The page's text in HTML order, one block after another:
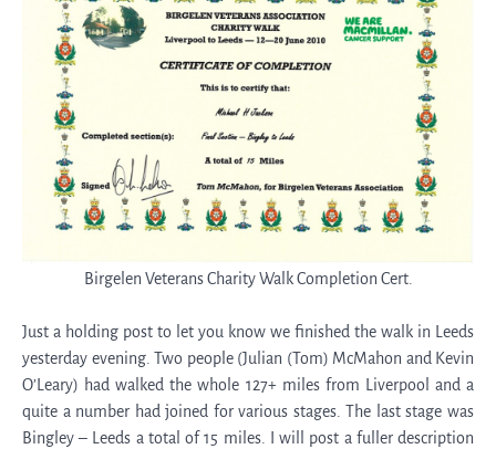
Birgelen Veterans Charity Walk Completion Cert.
Just a holding post to let you know we finished the walk in Leeds
yesterday evening. Two people (Julian (Tom) McMahon and Kevin
O’Leary) had walked the whole 127+ miles from Liverpool and a
quite a number had joined for various stages. The last stage was
Bingley – Leeds a total of 15 miles. I will post a fuller description